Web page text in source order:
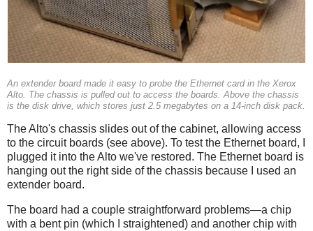
An extender board made it easy to probe the Ethernet card in the Xerox
Alto. The chassis is pulled out to access the boards. Above the chassis
is the disk drive, which stores just 2.5 megabytes on a 14-inch disk pack.
The Alto's chassis slides out of the cabinet, allowing access
to the circuit boards (see above). To test the Ethernet board, I
plugged it into the Alto we've restored. The Ethernet board is
hanging out the right side of the chassis because I used an
extender board.
The board had a couple straightforward problems—a chip
with a bent pin (which I straightened) and another chip with